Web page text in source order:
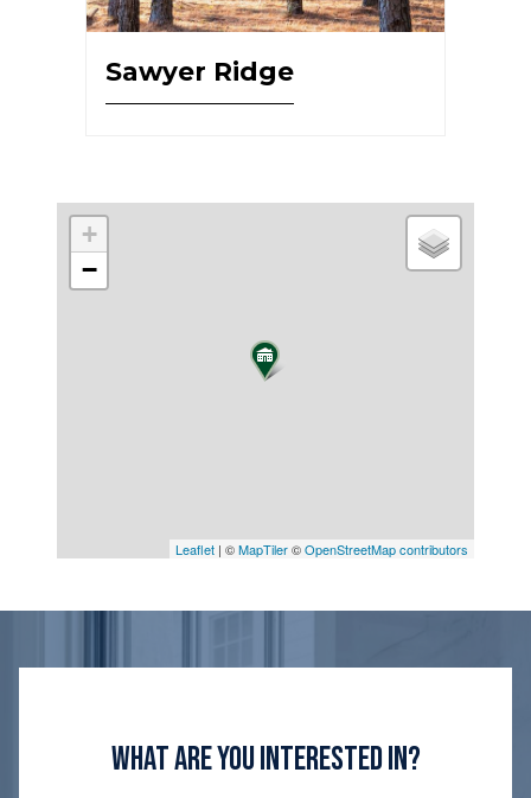
Sawyer Ridge
+
−
Leaflet | ©MapTiler©OpenStreetMap contributors
What Are You Interested In?